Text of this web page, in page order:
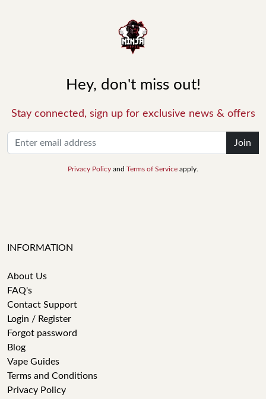
Hey, don't miss out!
Stay connected, sign up for exclusive news & offers
Join
Privacy Policy and Terms of Service apply.
INFORMATION
About Us
FAQ's
Contact Support
Login / Register
Forgot password
Blog
Vape Guides
Terms and Conditions
Privacy Policy